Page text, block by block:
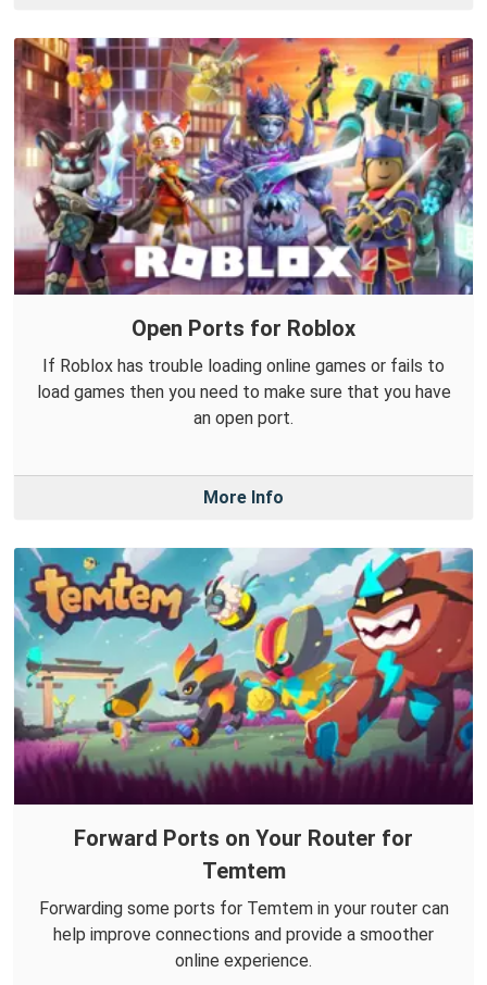
Open Ports for Roblox
If Roblox has trouble loading online games or fails to
load games then you need to make sure that you have
an open port.
More Info
Forward Ports on Your Router for
Temtem
Forwarding some ports for Temtem in your router can
help improve connections and provide a smoother
online experience.